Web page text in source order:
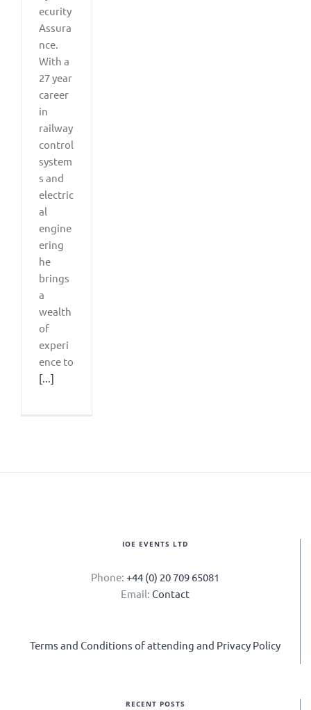
ecurity
Assura
nce.
With a
27 year
career
in
railway
control
system
s and
electric
al
engine
ering
he
brings
a
wealth
of
experi
ence to
[...]
IOE EVENTS LTD
Phone: +44 (0) 20 709 65081
Email: Contact
Terms and Conditions of attending and Privacy Policy
RECENT POSTS